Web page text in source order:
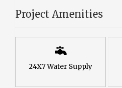
Project Amenities
24X7 Water Supply